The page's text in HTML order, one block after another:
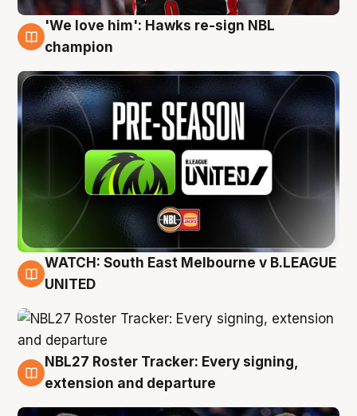
6 Aug
'We love him': Hawks re-sign NBL
champion
6 Aug
WATCH: South East Melbourne v B.LEAGUE
UNITED
6 Aug
NBL27 Roster Tracker: Every signing,
extension and departure